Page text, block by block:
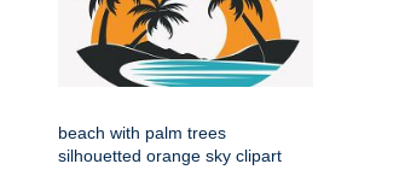
beach with palm trees
silhouetted orange sky clipart